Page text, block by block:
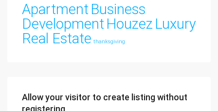
Apartment Business
Development Houzez Luxury
Real Estate thanksgiving
Allow your visitor to create listing without
registering